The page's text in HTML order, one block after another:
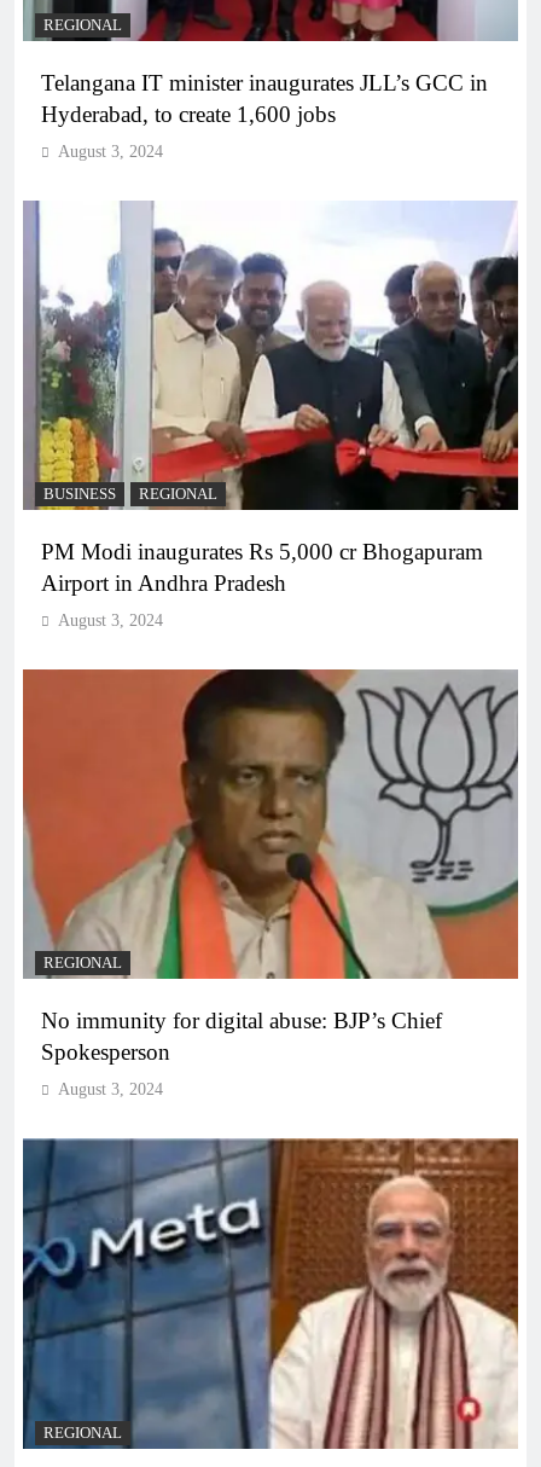
REGIONAL
Telangana IT minister inaugurates JLL’s GCC in
Hyderabad, to create 1,600 jobs
August 3, 2024
BUSINESS REGIONAL
PM Modi inaugurates Rs 5,000 cr Bhogapuram
Airport in Andhra Pradesh
August 3, 2024
REGIONAL
No immunity for digital abuse: BJP’s Chief
Spokesperson
August 3, 2024
REGIONAL